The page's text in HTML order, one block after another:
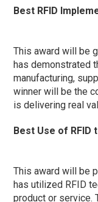
Best RFID
This award will be
has demonstrated
manufacturing,
winner will be the
is delivering real
Best Use of RFID
This award will be
has utilized RFID
product or service.